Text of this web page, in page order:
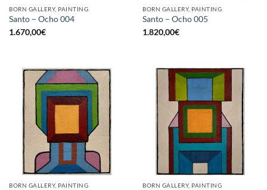
BORN GALLERY, PAINTING
Santo – Ocho 004
1.670,00€
BORN GALLERY, PAINTING
Santo – Ocho 005
1.820,00€
BORN GALLERY, PAINTING BORN GALLERY, PAINTING